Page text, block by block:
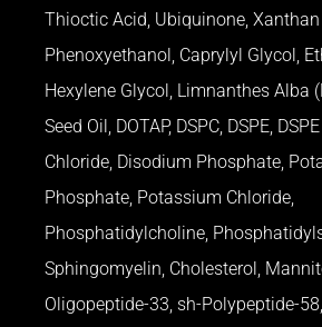
Thioctic Acid, Ubiquinone, Xanthan
Phenoxyethanol, Caprylyl Glycol,
Hexylene Glycol, Limnanthes Alba
Seed Oil, DOTAP, DSPC, DSPE,
Chloride, Disodium Phosphate,
Phosphate, Potassium Chloride,
Phosphatidylcholine,
Sphingomyelin, Cholesterol,
Oligopeptide-33, sh-Polypeptide-